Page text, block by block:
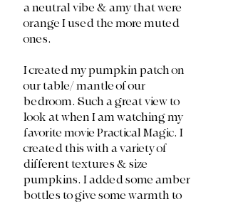
a neutral vibe & amy that were
orange I used the more muted
ones.
I created my pumpkin patch on
our table/ mantle of our
bedroom. Such a great view to
look at when I am watching my
favorite movie Practical Magic. I
created this with a variety of
different textures & size
pumpkins. I added some amber
bottles to give some warmth to